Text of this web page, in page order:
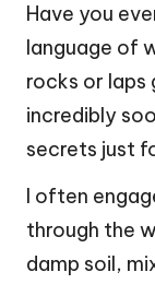
Have you
language of
rocks or laps
incredibly
secrets just
I often
through the
damp soil,